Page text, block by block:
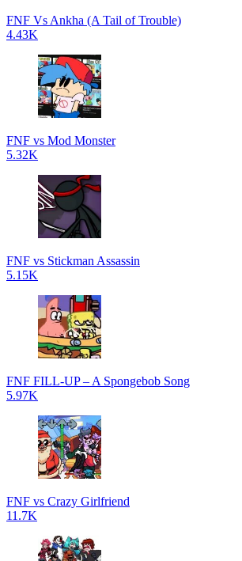
FNF Vs Ankha (A Tail of Trouble)
4.43K
FNF vs Mod Monster
5.32K
FNF vs Stickman Assassin
5.15K
FNF FILL-UP – A Spongebob Song
5.97K
FNF vs Crazy Girlfriend
11.7K